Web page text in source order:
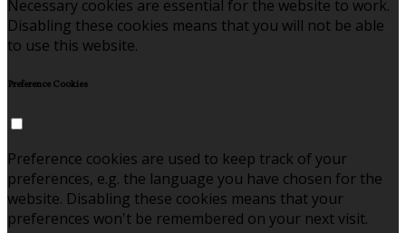
Necessary cookies are essential for the website to work.
Disabling these cookies means that you will not be able
to use this website.
Preference Cookies
Preference cookies are used to keep track of your
preferences, e.g. the language you have chosen for the
website. Disabling these cookies means that your
preferences won't be remembered on your next visit.